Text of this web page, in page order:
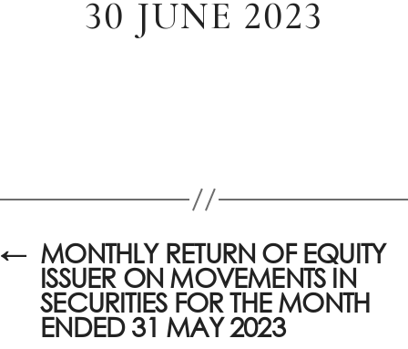
30 JUNE 2023
← MONTHLY RETURN OF EQUITY
ISSUER ON MOVEMENTS IN
SECURITIES FOR THE MONTH
ENDED 31 MAY 2023